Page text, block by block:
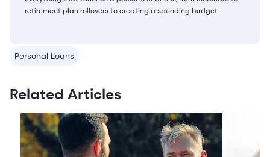
retirement plan rollovers to creating a spending budget.
Personal Loans
Related Articles